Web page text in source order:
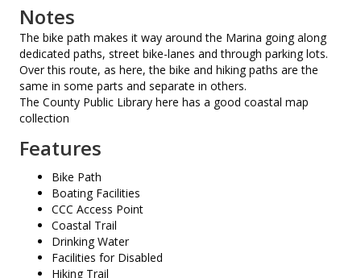
Notes
The bike path makes it way around the Marina going along
dedicated paths, street bike-lanes and through parking lots.
Over this route, as here, the bike and hiking paths are the
same in some parts and separate in others.
The County Public Library here has a good coastal map
collection
Features
Bike Path
Boating Facilities
CCC Access Point
Coastal Trail
Drinking Water
Facilities for Disabled
Hiking Trail